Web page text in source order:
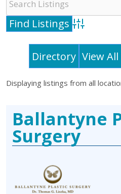
Advanced
Directory View
Displaying listings from all
Ballantyne
Surgery